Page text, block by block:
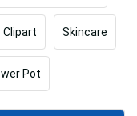
Clipart Skincare
Pot